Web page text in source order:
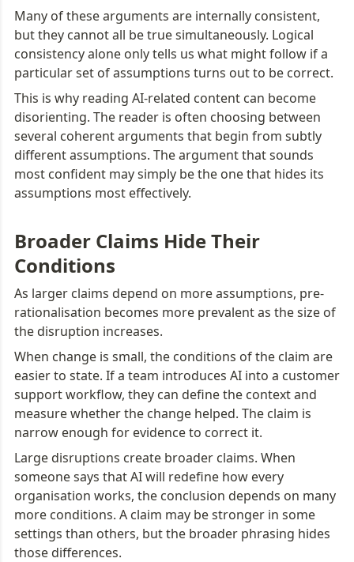
Many of these arguments are internally consistent,
but they cannot all be true simultaneously. Logical
consistency alone only tells us what might follow if a
particular set of assumptions turns out to be correct.
This is why reading AI-related content can become
disorienting. The reader is often choosing between
several coherent arguments that begin from subtly
different assumptions. The argument that sounds
most confident may simply be the one that hides its
assumptions most effectively.
Broader Claims Hide Their
Conditions
As larger claims depend on more assumptions, pre-
rationalisation becomes more prevalent as the size of
the disruption increases.
When change is small, the conditions of the claim are
easier to state. If a team introduces AI into a customer
support workflow, they can define the context and
measure whether the change helped. The claim is
narrow enough for evidence to correct it.
Large disruptions create broader claims. When
someone says that AI will redefine how every
organisation works, the conclusion depends on many
more conditions. A claim may be stronger in some
settings than others, but the broader phrasing hides
those differences.